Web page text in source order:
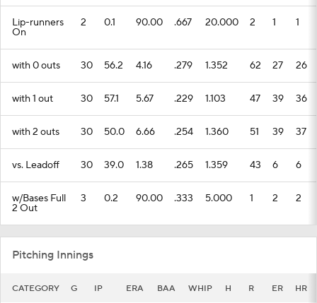
Lip-runners
On
2 0.1 90.00 .667 20.000 2 1 1
with 0 outs 30 56.2 4.16 .279 1.352 62 27 26
with 1 out 30 57.1 5.67 .229 1.103 47 39 36
with 2 outs 30 50.0 6.66 .254 1.360 51 39 37
vs. Leadoff 30 39.0 1.38 .265 1.359 43 6 6
w/Bases Full
2 Out
3 0.2 90.00 .333 5.000 1 2 2
Pitching Innings
CATEGORY G IP ERA BAA WHIP H R ER HR